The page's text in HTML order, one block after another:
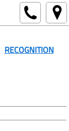
RECOGNITION